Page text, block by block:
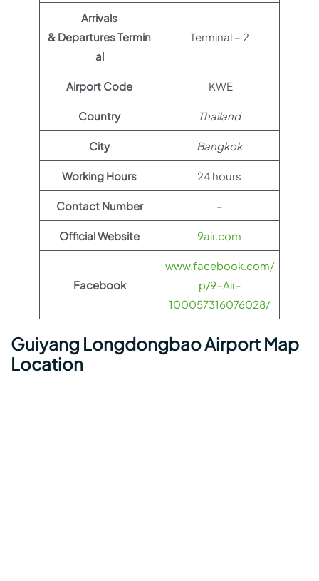
Arrivals
& Departures Termin
al
Terminal – 2
Airport Code KWE
Country Thailand
City Bangkok
Working Hours 24 hours
Contact Number –
Official Website 9air.com
Facebook
www.facebook.com/
p/9-Air-
100057316076028/
Guiyang Longdongbao Airport Map
Location